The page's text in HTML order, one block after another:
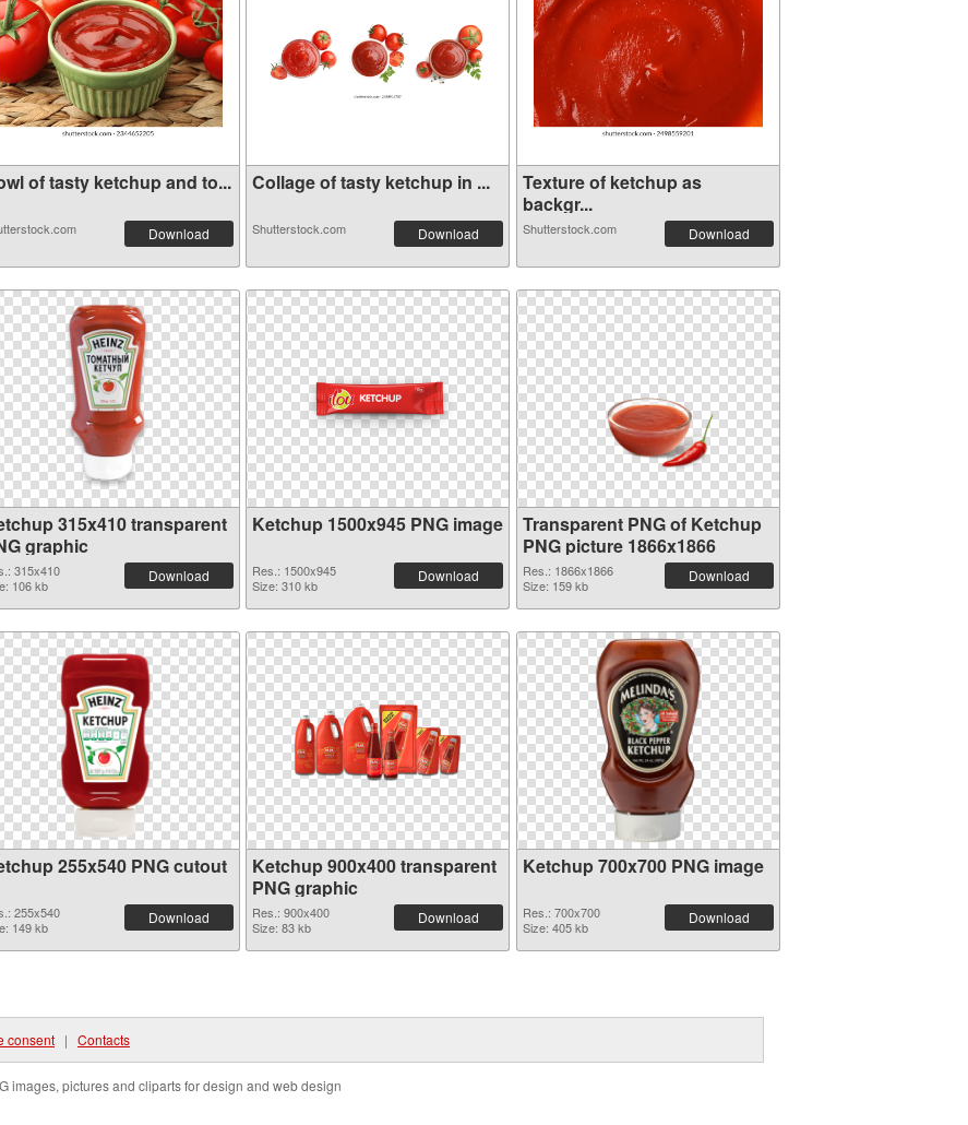
of tasty ketchup and to...
Download
Collage of tasty ketchup in ...
Shutterstock.com Download
Texture of ketchup as
backgr...
Shutterstock.com Download
315x410 transparent
graphic
315x410
106 kb
Download
Ketchup 1500x945 PNG image
Res.: 1500x945
Size: 310 kb
Download
Transparent PNG of Ketchup
PNG picture 1866x1866
Res.: 1866x1866
Size: 159 kb
Download
255x540 PNG cutout
255x540
149 kb
Download
Ketchup 900x400 transparent
PNG graphic
Res.: 900x400
Size: 83 kb
Download
Ketchup 700x700 PNG image
Res.: 700x700
Size: 405 kb
Download
consent | Contacts
images, pictures and cliparts for design and web design